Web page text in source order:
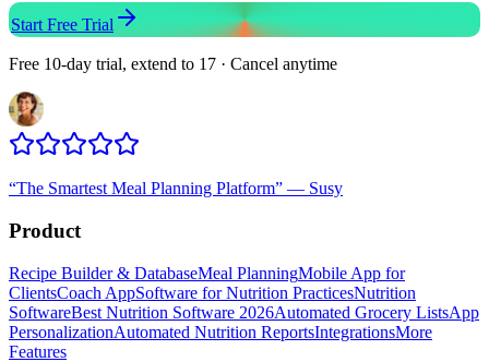
Start Free Trial
Free 10-day trial, extend to 17 · Cancel anytime
“The Smartest Meal Planning Platform” — Susy
Product
Recipe Builder & DatabaseMeal PlanningMobile App for
ClientsCoach AppSoftware for Nutrition PracticesNutrition
SoftwareBest Nutrition Software 2026Automated Grocery ListsApp
PersonalizationAutomated Nutrition ReportsIntegrationsMore
Features